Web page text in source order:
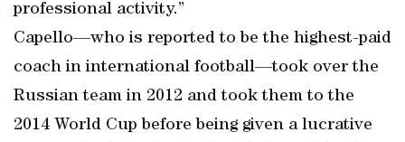
professional activity.”
Capello—who is reported to be the highest-paid
coach in international football—took over the
Russian team in 2012 and took them to the
2014 World Cup before being given a lucrative